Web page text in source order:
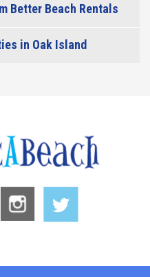
Better Beach Rentals
in Oak Island